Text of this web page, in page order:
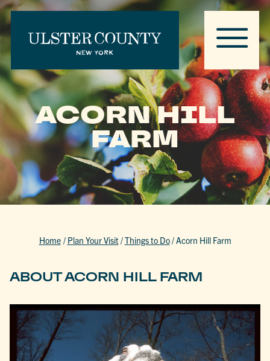
ACORN HILL
FARM
Home / Plan Your Visit/Things to Do/Acorn Hill Farm
ABOUT ACORN HILL FARM